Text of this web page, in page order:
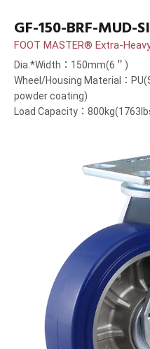
GF-150-BRF-MUD-
FOOT MASTER® Extra-
Dia.*Width：150mm(6＂)
Wheel/Housing Material：
powder coating)
Load Capacity：